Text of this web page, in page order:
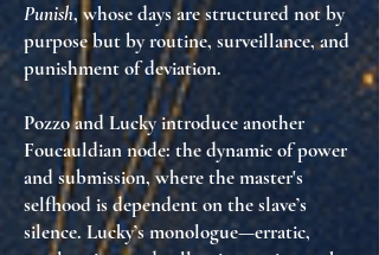
Punish, whose days are structured not by
purpose but by routine, surveillance, and
punishment of deviation.
Pozzo and Lucky introduce another
Foucauldian node: thedynamic of power
and submission, where the master's
selfhood is dependent on the slave’s
silence. Lucky’s monologue—erratic,